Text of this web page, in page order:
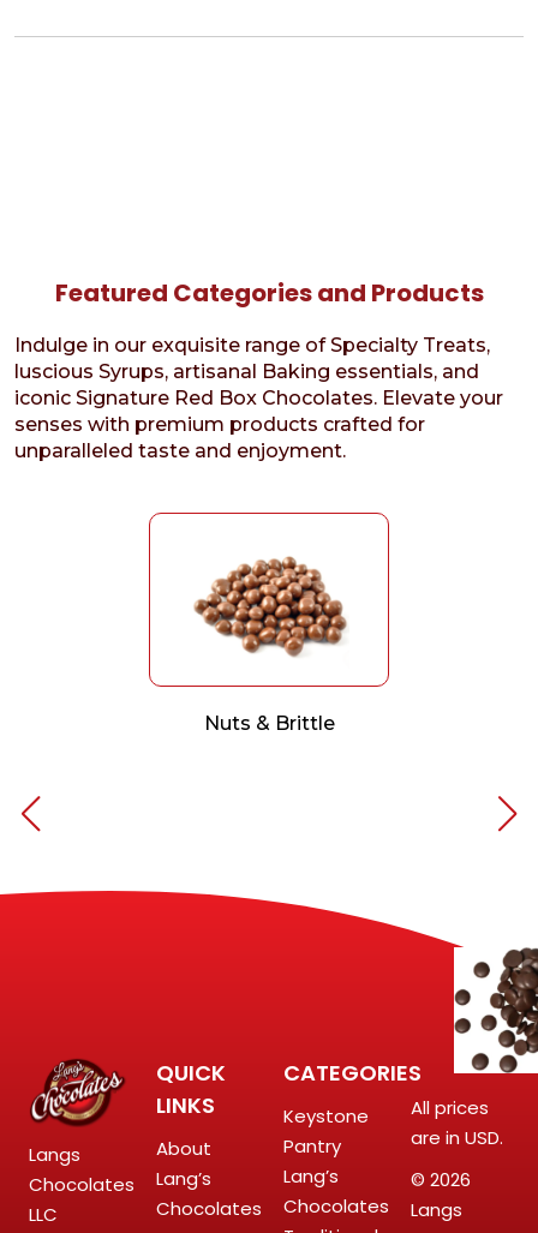
Featured Categories and Products
Indulge in our exquisite range of Specialty Treats,
luscious Syrups, artisanal Baking essentials, and
iconic Signature Red Box Chocolates. Elevate your
senses with premium products crafted for
unparalleled taste and enjoyment.
Nuts & Brittle
Langs
Chocolates
LLC
QUICK
LINKS
About
Lang’s
Chocolates
CATEGORIES
Keystone
Pantry
Lang’s
Chocolates
All prices
are in USD.
© 2026
Langs